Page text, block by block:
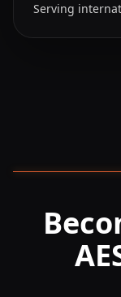
Serving